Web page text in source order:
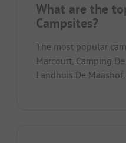
What are the
Campsites?
The most popular
Marcourt, Camping
Landhuis De Maashof.